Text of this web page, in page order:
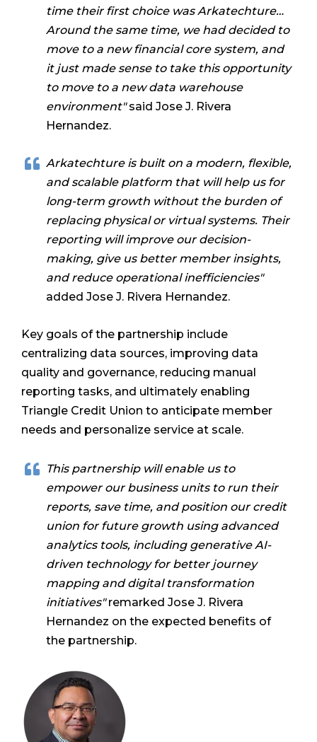
time their first choice was Arkatechture…
Around the same time, we had decided to
move to a new financial core system, and
it just made sense to take this opportunity
to move to a new data warehouse
environment"said Jose J. Rivera
Hernandez.
Arkatechture is built on a modern, flexible,
and scalable platform that will help us for
long-term growth without the burden of
replacing physical or virtual systems. Their
reporting will improve our decision-
making, give us better member insights,
and reduce operational inefficiencies"
added Jose J. Rivera Hernandez.
Key goals of the partnership include
centralizing data sources, improving data
quality and governance, reducing manual
reporting tasks, and ultimately enabling
Triangle Credit Union to anticipate member
needs and personalize service at scale.
This partnership will enable us to
empower our business units to run their
reports, save time, and position our credit
union for future growth using advanced
analytics tools, including generative AI-
driven technology for better journey
mapping and digital transformation
initiatives"remarked Jose J. Rivera
Hernandez on the expected benefits of
the partnership.